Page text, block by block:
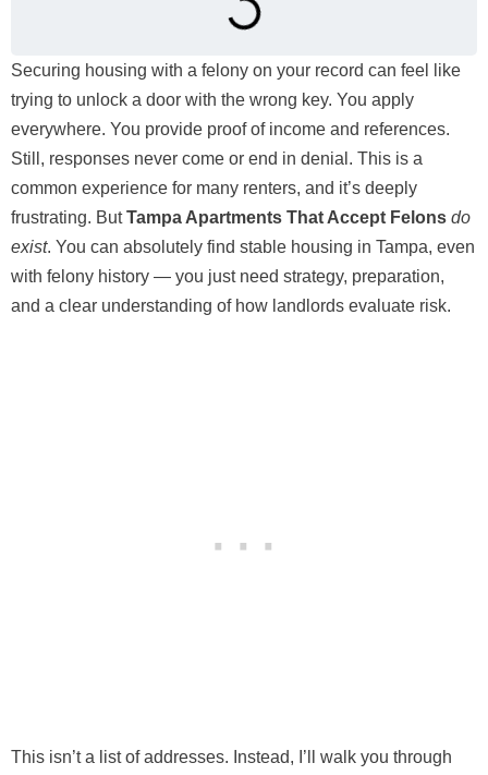
Securing housing with a felony on your record can feel like
trying to unlock a door with the wrong key. You apply
everywhere. You provide proof of income and references.
Still, responses never come or end in denial. This is a
common experience for many renters, and it’s deeply
frustrating. ButTampa Apartments That Accept Felons do
exist. You can absolutely find stable housing in Tampa, even
with felony history — you just need strategy, preparation,
and a clear understanding of how landlords evaluate risk.
This isn’t a list of addresses. Instead, I’ll walk you through